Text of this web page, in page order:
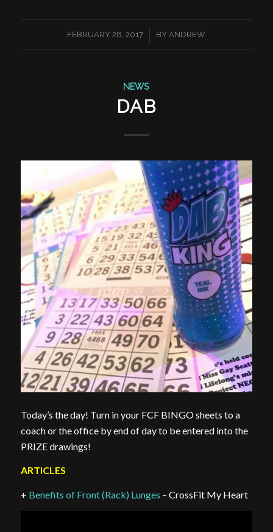
FEBRUARY 28, 2017
/ BY ANDREW
NEWS
DAB
Today’s the day! Turn in your FCF BINGO sheets to a
coach or the office by end of day to be entered into the
PRIZE drawings!
ARTICLES
+ Benefits of Front (Rack) Lunges – CrossFit My Heart